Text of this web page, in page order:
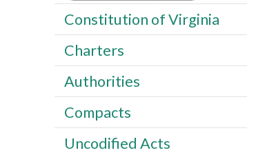
Constitution of Virginia
Charters
Authorities
Compacts
Uncodified Acts